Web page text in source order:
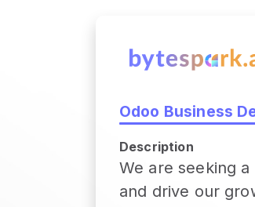
Odoo Business
Description
We are seeking
and drive our